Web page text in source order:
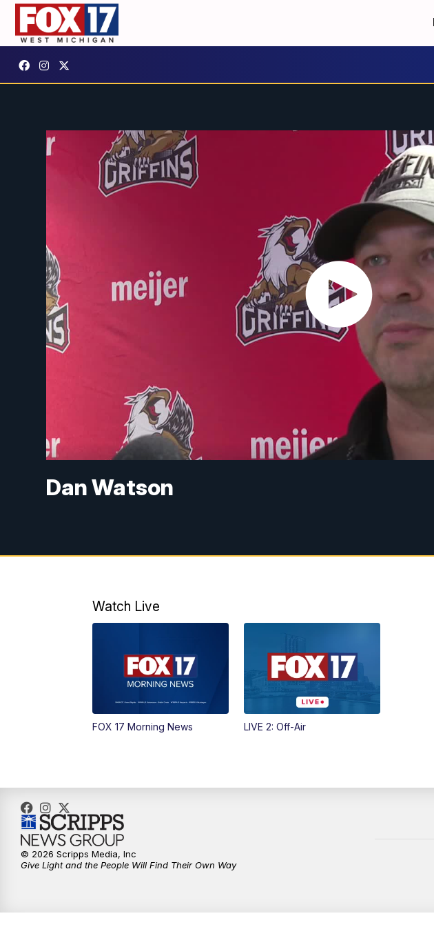
Dan Watson
Watch Live
FOX 17 Morning News LIVE 2: Off-Air
© 2026 Scripps Media, Inc
Give Light and the People Will Find Their Own Way